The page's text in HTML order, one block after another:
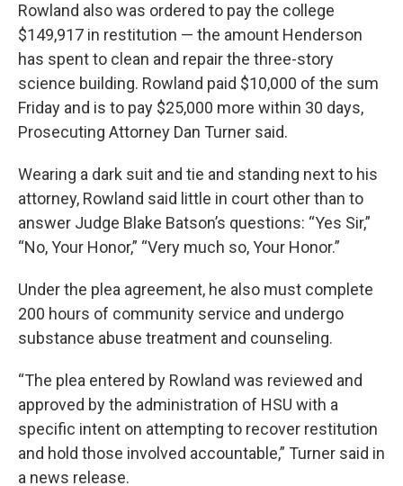
Rowland also was ordered to pay the college
$149,917 in restitution — the amount Henderson
has spent to clean and repair the three-story
science building. Rowland paid $10,000 of the sum
Friday and is to pay $25,000 more within 30 days,
Prosecuting Attorney Dan Turner said.
Wearing a dark suit and tie and standing next to his
attorney, Rowland said little in court other than to
answer Judge Blake Batson’s questions: “Yes Sir,”
“No, Your Honor,” “Very much so, Your Honor.”
Under the plea agreement, he also must complete
200 hours of community service and undergo
substance abuse treatment and counseling.
“The plea entered by Rowland was reviewed and
approved by the administration of HSU with a
specific intent on attempting to recover restitution
and hold those involved accountable,” Turner said in
a news release.